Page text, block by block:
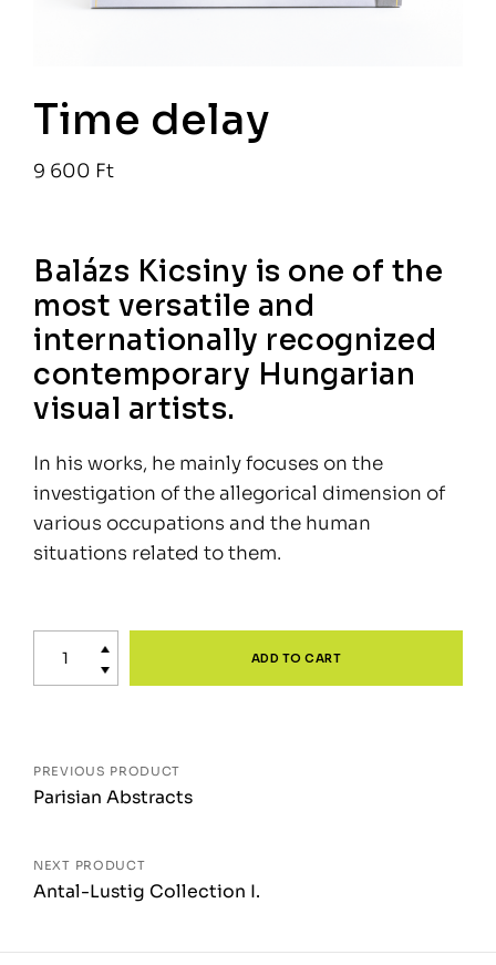
Time delay
9 600 Ft
Balázs Kicsiny is one of the
most versatile and
internationally recognized
contemporary Hungarian
visual artists.
In his works, he mainly focuses on the
investigation of the allegorical dimension of
various occupations and the human
situations related to them.
delay
ADD TO CART
Posts
PREVIOUS PRODUCT
Parisian Abstracts
NEXT PRODUCT
Antal-Lustig Collection I.